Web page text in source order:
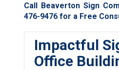
Call Beaverton Sign
476-9476for a Free
Impactful
Office